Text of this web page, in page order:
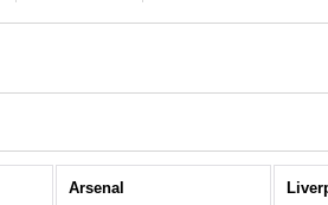
Arsenal